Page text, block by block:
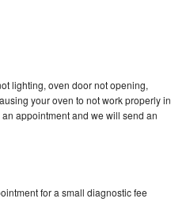
lighting, oven door not opening,
your oven to not work properly in
appointment and we will send an
for a small diagnostic fee